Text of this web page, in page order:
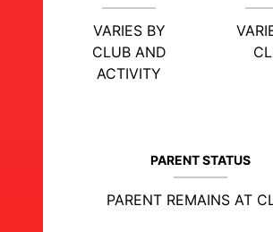
VARIES BY
CLUB AND
ACTIVITY
PARENT STATUS
PARENT REMAINS AT